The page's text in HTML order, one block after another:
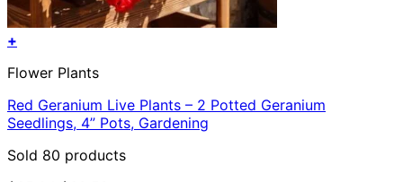
+
Flower Plants
Red Geranium Live Plants – 2 Potted Geranium
Seedlings, 4” Pots, Gardening
Sold 80 products